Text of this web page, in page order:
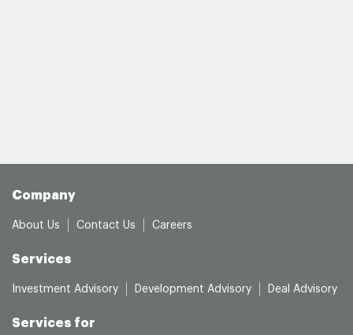
Company
About Us Contact Us Careers
Services
Investment Advisory Development Advisory Deal Advisory
Services for